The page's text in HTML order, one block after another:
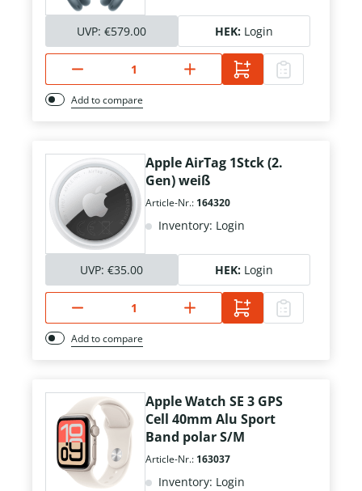
UVP: €579.00 HEK: Login
Add to compare
Apple AirTag 1Stck (2.
Gen) weiß
Article-Nr.: 164320
Inventory: Login
UVP: €35.00 HEK: Login
Add to compare
Apple Watch SE 3 GPS
Cell 40mm Alu Sport
Band polar S/M
Article-Nr.: 163037
Inventory: Login